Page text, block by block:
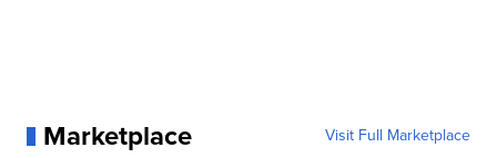
Marketplace Visit Full Marketplace